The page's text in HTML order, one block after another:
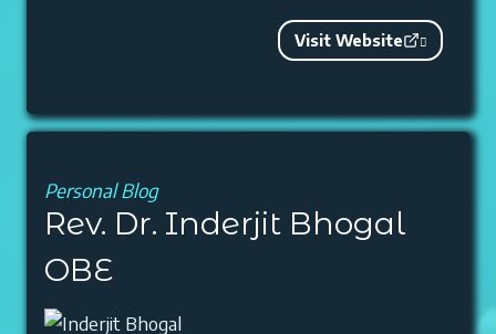
Visit Website
Personal Blog
Rev. Dr. Inderjit Bhogal
OBE